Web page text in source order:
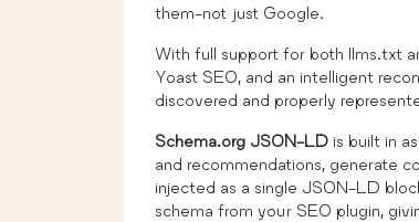
them-not just Google.
With full support for both llms.txt
Yoast SEO, and an intelligent
discovered and properly
Schema.org JSON-LD is built in
and recommendations, generate
injected as a single JSON-LD
schema from your SEO plugin,